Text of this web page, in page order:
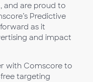
and are proud to
Predictive
as it
and impact
with Comscore to
targeting